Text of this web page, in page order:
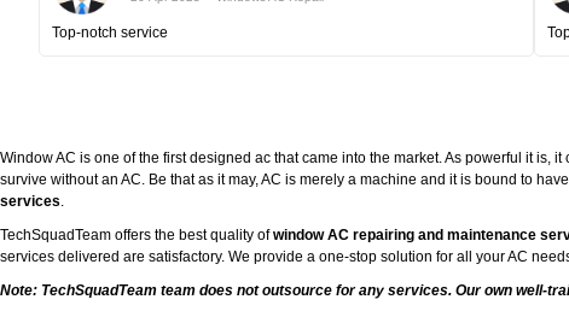
Top-notch service
Window AC is one of the first designed ac that came into the market. As powerful it
survive without an AC. Be that as it may, AC is merely a machine and it is bound to
services.
TechSquadTeam offers the best quality ofwindow AC repairing and maintenance
services delivered are satisfactory. We provide a one-stop solution for all your AC
Note: TechSquadTeam team does not outsource for any services. Our own well-